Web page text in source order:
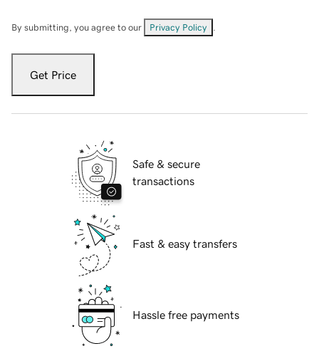
By submitting, you agree to our Privacy Policy
Get Price
Safe & secure
transactions
Fast & easy transfers
Hassle free payments